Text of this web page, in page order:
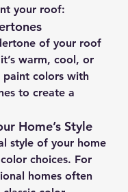
your roof:
of your roof
warm, cool, or
paint colors with
to create a
Home’s Style
style of your home
choices. For
homes often